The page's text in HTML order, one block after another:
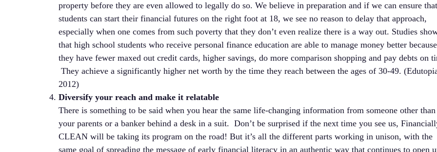
property before they are even allowed to legally do so. We believe in preparation and if we can ensure
students can start their financial futures on the right foot at 18, we see no reason to delay that approach,
especially when one comes from such poverty that they don’t even realize there is a way out. Studies
that high school students who receive personal finance education are able to manage money better
they have fewer maxed out credit cards, higher savings, do more comparison shopping and pay debts on
They achieve a significantly higher net worth by the time they reach between the ages of 30-49.
2012)
Diversify your reach and make it relatable
There is something to be said when you hear the same life-changing information from someone other than
your parents or a banker behind a desk in a suit. Don’t be surprised if the next time you see us,
CLEAN will be taking its program on the road! But it’s all the different parts working in unison, with the
same goal of spreading the message of early financial literacy in an authentic way that continues to open